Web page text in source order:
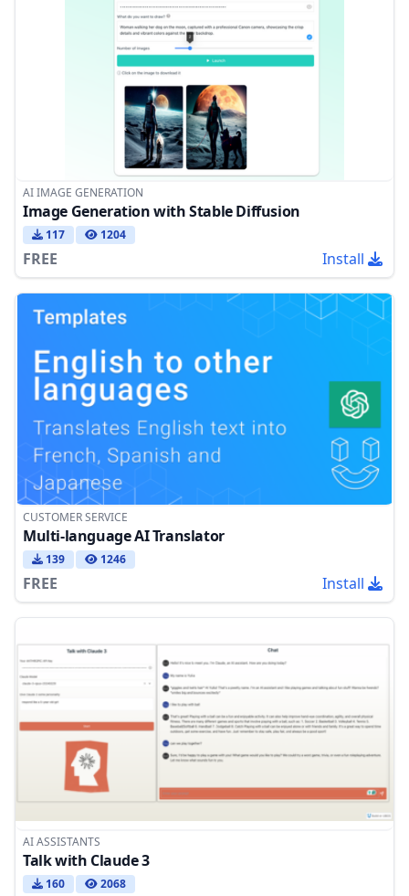
AI IMAGE GENERATION
Image Generation with Stable Diffusion
117 1204
FREE Install
CUSTOMER SERVICE
Multi-language AI Translator
139 1246
FREE Install
AI ASSISTANTS
Talk with Claude 3
160 2068